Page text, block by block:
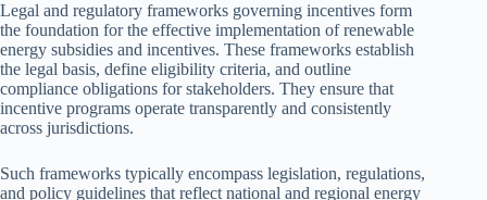
Legal and regulatory frameworks governing incentives form
the foundation for the effective implementation of renewable
energy subsidies and incentives. These frameworks establish
the legal basis, define eligibility criteria, and outline
compliance obligations for stakeholders. They ensure that
incentive programs operate transparently and consistently
across jurisdictions.
Such frameworks typically encompass legislation, regulations,
and policy guidelines that reflect national and regional energy